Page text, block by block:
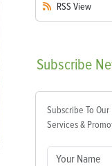
RSS View
Subscribe
Subscribe To
Services &